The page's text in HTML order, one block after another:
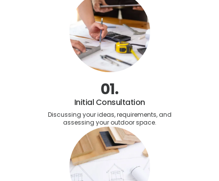
01.
Initial Consultation
Discussing your ideas, requirements, and
assessing your outdoor space.